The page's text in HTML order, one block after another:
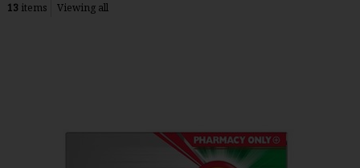
13 items Viewing all